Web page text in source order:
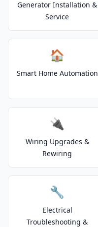
Generator Installation &
Service
🏠
Smart Home Automation
🔌
Wiring Upgrades &
Rewiring
🔧
Electrical
Troubleshooting &